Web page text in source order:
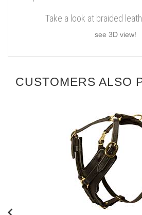
Take a look at braided
see 3D view!
CUSTOMERS ALSO